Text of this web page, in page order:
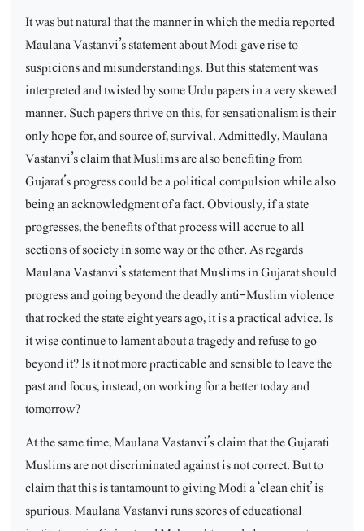
It was but natural that the manner in which the media reported
Maulana Vastanvi’s statement about Modi gave rise to
suspicions and misunderstandings. But this statement was
interpreted and twisted by some Urdu papers in a very skewed
manner. Such papers thrive on this, for sensationalism is their
only hope for, and source of, survival. Admittedly, Maulana
Vastanvi’s claim that Muslims are also benefiting from
Gujarat’s progress could be a political compulsion while also
being an acknowledgment of a fact. Obviously, if a state
progresses, the benefits of that process will accrue to all
sections of society in some way or the other. As regards
Maulana Vastanvi’s statement that Muslims in Gujarat should
progress and going beyond the deadly anti-Muslim violence
that rocked the state eight years ago, it is a practical advice. Is
it wise continue to lament about a tragedy and refuse to go
beyond it? Is it not more practicable and sensible to leave the
past and focus, instead, on working for a better today and
tomorrow?
At the same time, Maulana Vastanvi’s claim that the Gujarati
Muslims are not discriminated against is not correct. But to
claim that this is tantamount to giving Modi a ‘clean chit’ is
spurious. Maulana Vastanvi runs scores of educational